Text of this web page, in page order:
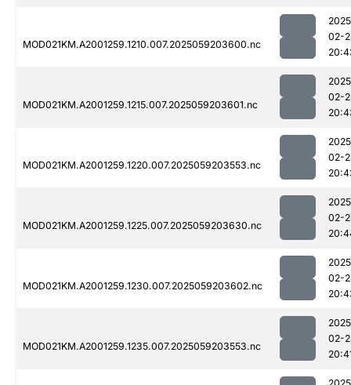
MOD021KM.A2001259.1210.007.2025059203600.nc
02-
MOD021KM.A2001259.1215.007.2025059203601.nc
02-
MOD021KM.A2001259.1220.007.2025059203553.nc
02-
MOD021KM.A2001259.1225.007.2025059203630.nc
02-
MOD021KM.A2001259.1230.007.2025059203602.nc
02-
MOD021KM.A2001259.1235.007.2025059203553.nc
02-